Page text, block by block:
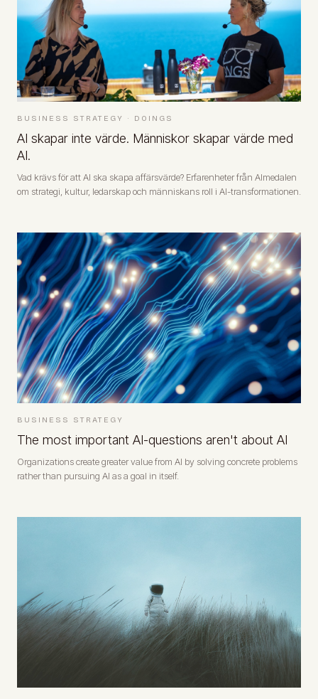
BUSINESS STRATEGY · DOINGS
AI skapar inte värde. Människor skapar värde med
AI.
Vad krävs för att AI ska skapa affärsvärde? Erfarenheter från Almedalen
om strategi, kultur, ledarskap och människans roll i AI-transformationen.
BUSINESS STRATEGY
The most important AI-questions aren't about AI
Organizations create greater value from AI by solving concrete problems
rather than pursuing AI as a goal in itself.